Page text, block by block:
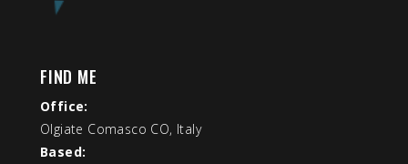
FIND ME
Office:
Olgiate Comasco CO, Italy
Based: